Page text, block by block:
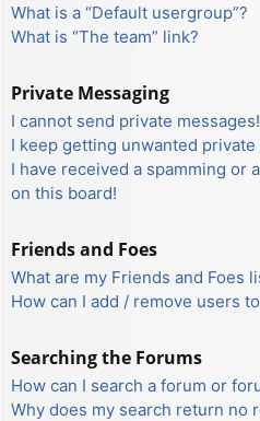
What is a “Default usergroup”?
What is “The team” link?
Private Messaging
I cannot send private messages!
I keep getting unwanted private
I have received a spamming or
on this board!
Friends and Foes
What are my Friends and Foes
How can I add / remove users
Searching the Forums
How can I search a forum or
Why does my search return no